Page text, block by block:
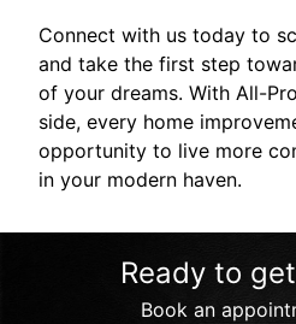
Connect with us today to
and take the first step
of your dreams. With All-
side, every home
opportunity to live more
in your modern haven.
Ready to
Book an